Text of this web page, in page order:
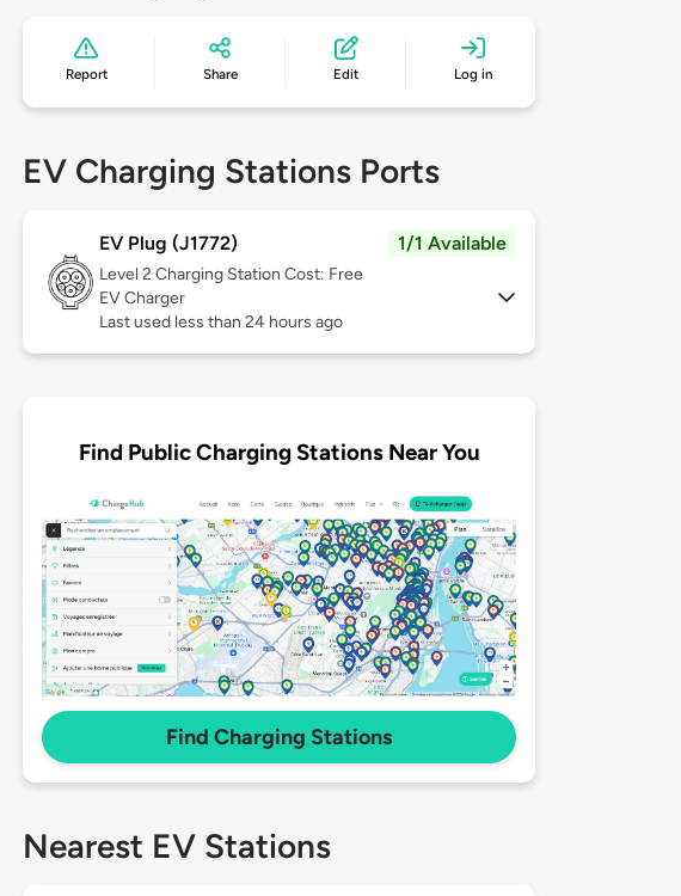
Report Share Edit Log in
EV Charging Stations Ports
EV Plug (J1772) 1/1 Available
Level 2 Charging Station Cost: Free
EV Charger
Last used less than 24 hours ago
Find Public Charging Stations Near You
Find Charging Stations
Nearest EV Stations